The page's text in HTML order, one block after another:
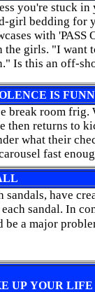
you're stuck
girl bedding for
with 'PASS
the girls. "I want
Is this an off-
IS
break room frig.
returns to
what their
fast
have
sandal. In
be a major
UP YOUR LIFE